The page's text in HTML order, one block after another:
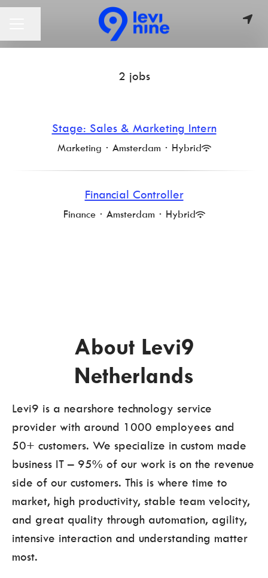
2 jobs
Stage: Sales & Marketing Intern
Marketing · Amsterdam · Hybrid
Financial Controller
Finance · Amsterdam · Hybrid
About Levi9
Netherlands
Levi9 is a nearshore technology service
provider with around 1000 employees and
50+ customers. We specialize in custom made
business IT – 95% of our work is on the revenue
side of our customers. This is where time to
market, high productivity, stable team velocity,
and great quality through automation, agility,
intensive interaction and understanding matter
most.